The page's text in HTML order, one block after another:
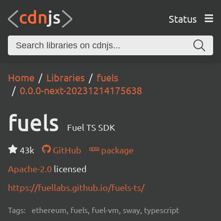
Status
Home Libraries
fuels
0.0.0-next-20231214175638
fuels Fuel TS SDK
43k GitHub
package
Apache-2.0 licensed
https://fuellabs.github.io/fuels-ts/
Tags: ethereum, fuels, fuel-vm, sway, typescript